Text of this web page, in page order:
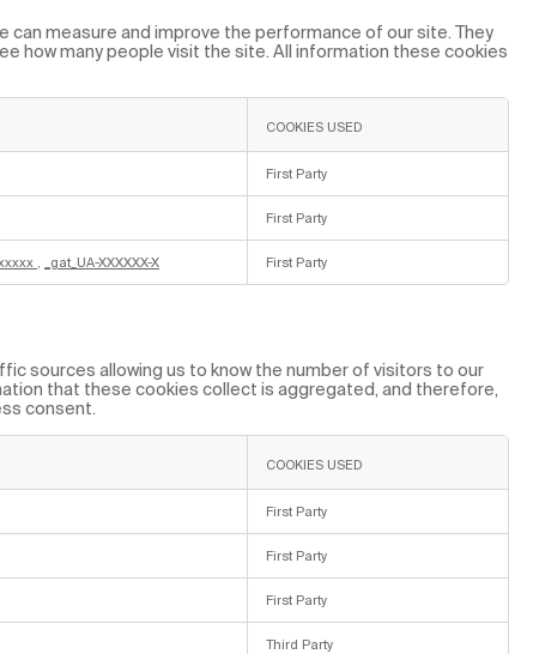
measure and improve the performance of our site. They
how many people visit the site. All information these cookies
COOKIES USED
First Party
First Party
_gat_UA-XXXXXX-X First Party
sources allowing us to know the number of visitors to our
that these cookies collect is aggregated, and therefore,
consent.
COOKIES USED
First Party
First Party
First Party
Third Party